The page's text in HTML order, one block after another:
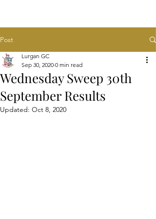
Post
Wednesday Sweep 30th
September Results
Lurgan GC
Sep 30, 2020 0 min read
Updated: Oct 8, 2020